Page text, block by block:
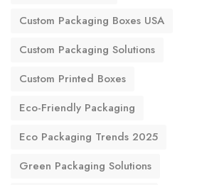
Custom Packaging Boxes USA
Custom Packaging Solutions
Custom Printed Boxes
Eco-Friendly Packaging
Eco Packaging Trends 2025
Green Packaging Solutions